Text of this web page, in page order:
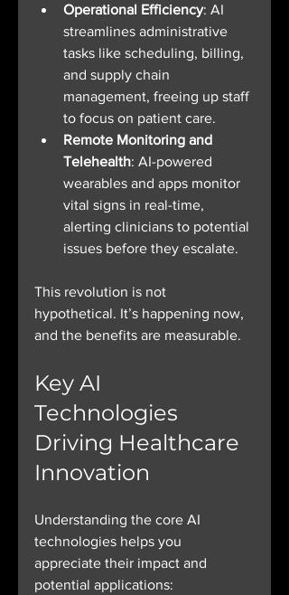
Operational Efficiency: AI
streamlines administrative
tasks like scheduling, billing,
and supply chain
management, freeing up staff
to focus on patient care.
Remote Monitoring and
Telehealth: AI-powered
wearables and apps monitor
vital signs in real-time,
alerting clinicians to potential
issues before they escalate.
This revolution is not
hypothetical. It’s happening now,
and the benefits are measurable.
Key AI
Technologies
Driving Healthcare
Innovation
Understanding the core AI
technologies helps you
appreciate their impact and
potential applications: